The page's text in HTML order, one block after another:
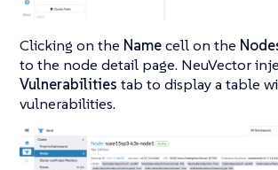
Clicking on the Namecell on the
to the node detail page. NeuVector
Vulnerabilities tab to display a table
vulnerabilities.